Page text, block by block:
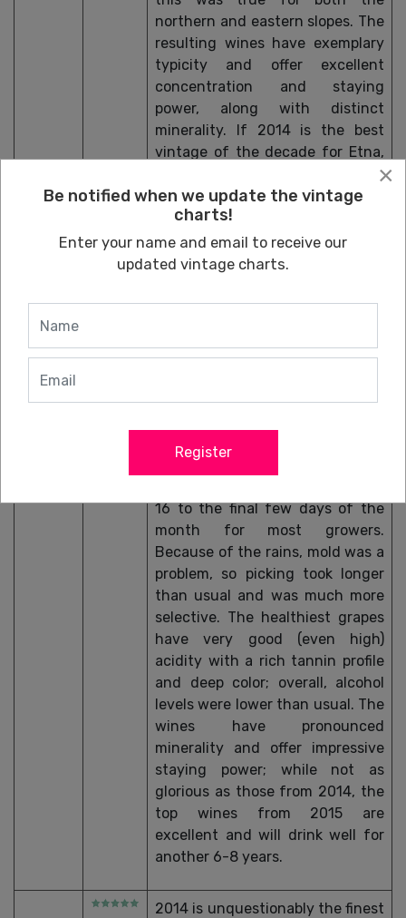
northern and eastern slopes. The
resulting wines have exemplary
typicity and offer excellent
concentration and staying
power, along with distinct
minerality. If 2014 is the best
vintage of the decade for Etna,
2016 is close. The wines are
drinking well now, and the top
examples should peak in 10-12
years.
greatly helped water reserves for
dramatically in the summer, with
lasted into early October, and
continued for more than a week.
16 to the final few days of the
month for most growers.
Because of the rains, mold was a
problem, so picking took longer
than usual and was much more
selective. The healthiest grapes
have very good (even high)
acidity with a rich tannin profile
and deep color; overall, alcohol
levels were lower than usual. The
wines have pronounced
minerality and offer impressive
staying power; while not as
glorious as those from 2014, the
top wines from 2015 are
excellent and will drink well for
another 6-8 years.
2014 is unquestionably the finest
×
Be notified when we update the vintage
charts!
Enter your name and email to receive our
updated vintage charts.
Register